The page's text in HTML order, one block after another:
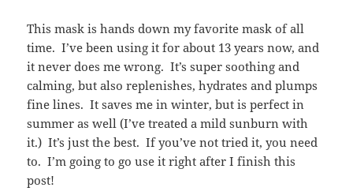
This mask is hands down my favorite mask of all
time. I’ve been using it for about 13 years now, and
it never does me wrong. It’s super soothing and
calming, but also replenishes, hydrates and plumps
fine lines. It saves me in winter, but is perfect in
summer as well (I’ve treated a mild sunburn with
it.) It’s just the best. If you’ve not tried it, you need
to. I’m going to go use it right after I finish this
post!